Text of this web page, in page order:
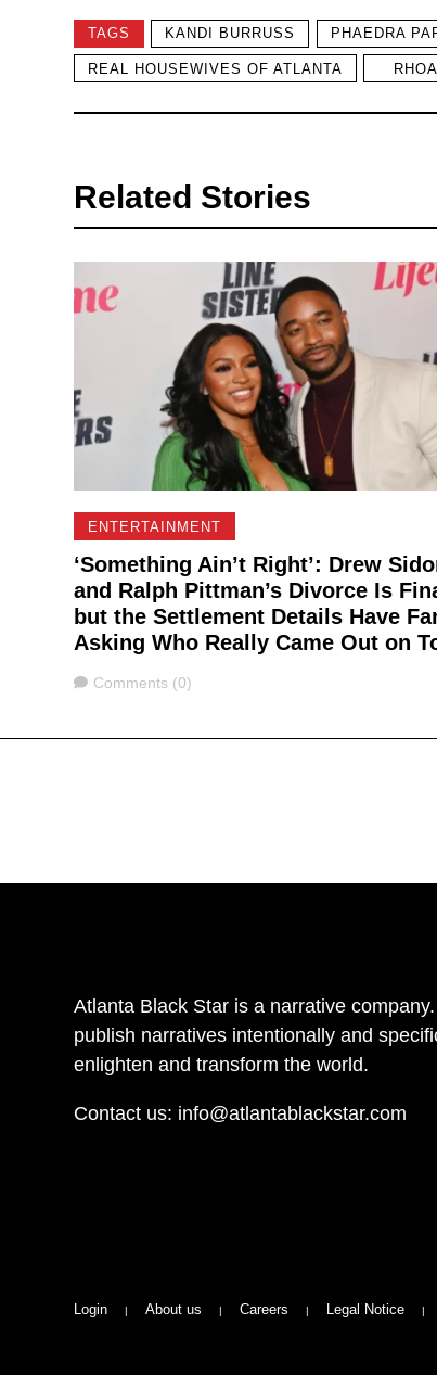
TAGS KANDI BURRUSS PHAEDRA
REAL HOUSEWIVES OF ATLANTA RHOA
Related Stories
ENTERTAINMENT
‘Something Ain’t Right’: Drew
and Ralph Pittman’s Divorce Is
but the Settlement Details Have
Asking Who Really Came Out on
Comments
Comments (0)
Atlanta Black Star is a narrative
publish narratives intentionally and
enlighten and transform the world.
Contact us: info@atlantablackstar.com
Login About us Careers Legal Notice